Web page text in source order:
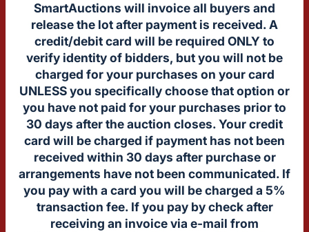
SmartAuctions will invoice all buyers and
release the lot after payment is received. A
credit/debit card will be required ONLY to
verify identity of bidders, but you will not be
charged for your purchases on your card
UNLESS you specifically choose that option or
you have not paid for your purchases prior to
30 days after the auction closes. Your credit
card will be charged if payment has not been
received within 30 days after purchase or
arrangements have not been communicated. If
you pay with a card you will be charged a 5%
transaction fee. If you pay by check after
receiving an invoice via e-mail from